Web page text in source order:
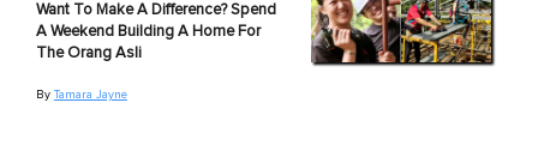
Want To Make A Difference? Spend
A Weekend Building A Home For
The Orang Asli
By Tamara Jayne